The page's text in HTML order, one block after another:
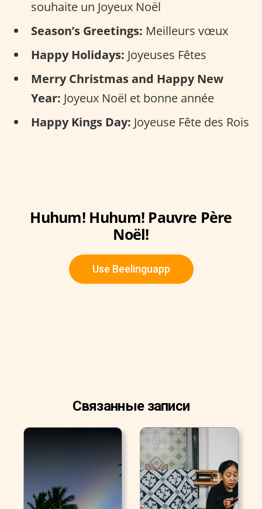
souhaite un Joyeux Noël
Season’s Greetings: Meilleurs vœux
Happy Holidays: Joyeuses Fêtes
Merry Christmas and Happy New
Year: Joyeux Noël et bonne année
Happy Kings Day: Joyeuse Fête des Rois
Huhum! Huhum! Pauvre Père
Noël!
Use Beelinguapp
Связанные записи